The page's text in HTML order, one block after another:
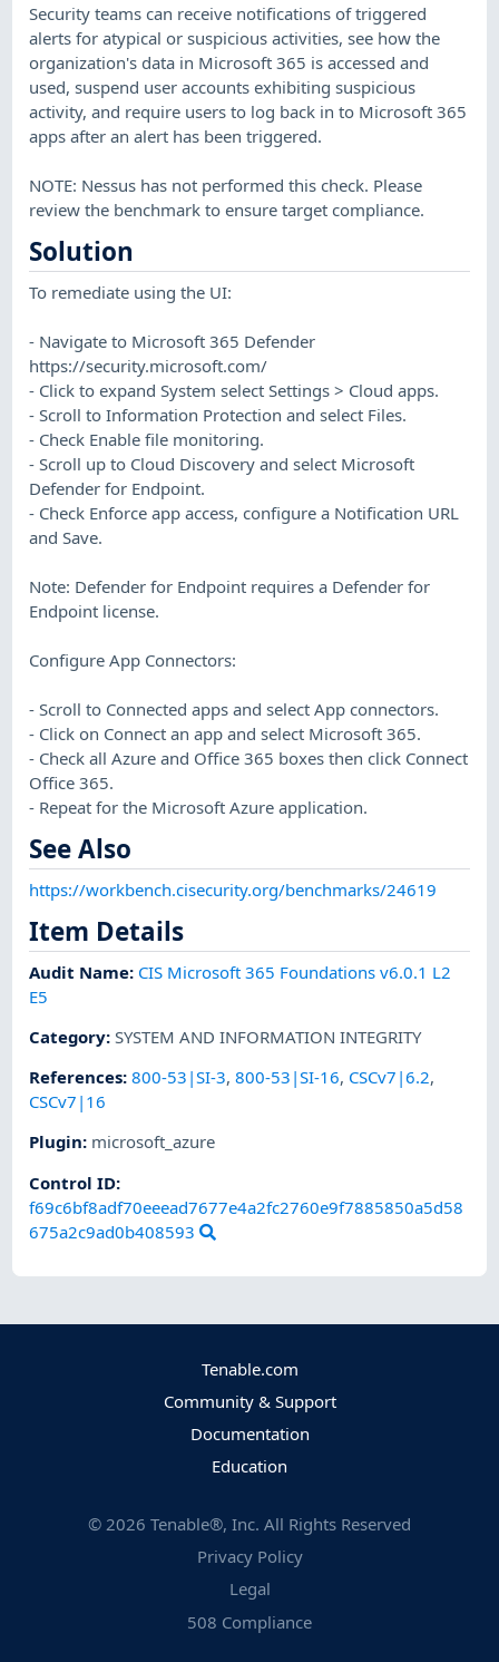
Security teams can receive notifications of triggered
alerts for atypical or suspicious activities, see how the
organization's data in Microsoft 365 is accessed and
used, suspend user accounts exhibiting suspicious
activity, and require users to log back in to Microsoft 365
apps after an alert has been triggered.
NOTE: Nessus has not performed this check. Please
review the benchmark to ensure target compliance.
Solution
To remediate using the UI:
- Navigate to Microsoft 365 Defender
https://security.microsoft.com/
- Click to expand System select Settings > Cloud apps.
- Scroll to Information Protection and select Files.
- Check Enable file monitoring.
- Scroll up to Cloud Discovery and select Microsoft
Defender for Endpoint.
- Check Enforce app access, configure a Notification URL
and Save.
Note: Defender for Endpoint requires a Defender for
Endpoint license.
Configure App Connectors:
- Scroll to Connected apps and select App connectors.
- Click on Connect an app and select Microsoft 365.
- Check all Azure and Office 365 boxes then click Connect
Office 365.
- Repeat for the Microsoft Azure application.
See Also
https://workbench.cisecurity.org/benchmarks/24619
Item Details
Audit Name: CIS Microsoft 365 Foundations v6.0.1 L2
E5
Category:SYSTEM AND INFORMATION INTEGRITY
References:800-53|SI-3,800-53|SI-16, CSCv7|6.2,
CSCv7|16
Plugin: microsoft_azure
Control ID:
f69c6bf8adf70eeead7677e4a2fc2760e9f7885850a5d58
675a2c9ad0b408593
Tenable.com
Community & Support
Documentation
Education
© 2026 Tenable®, Inc. All Rights Reserved
Privacy Policy
Legal
508 Compliance